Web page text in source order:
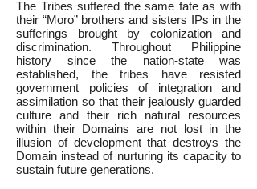
The Tribes suffered the same fate as with
their “Moro” brothers and sisters IPs in the
sufferings brought by colonization and
discrimination. Throughout Philippine
history since the nation-state was
established, the tribes have resisted
government policies of integration and
assimilation so that their jealously guarded
culture and their rich natural resources
within their Domains are not lost in the
illusion of development that destroys the
Domain instead of nurturing its capacity to
sustain future generations.